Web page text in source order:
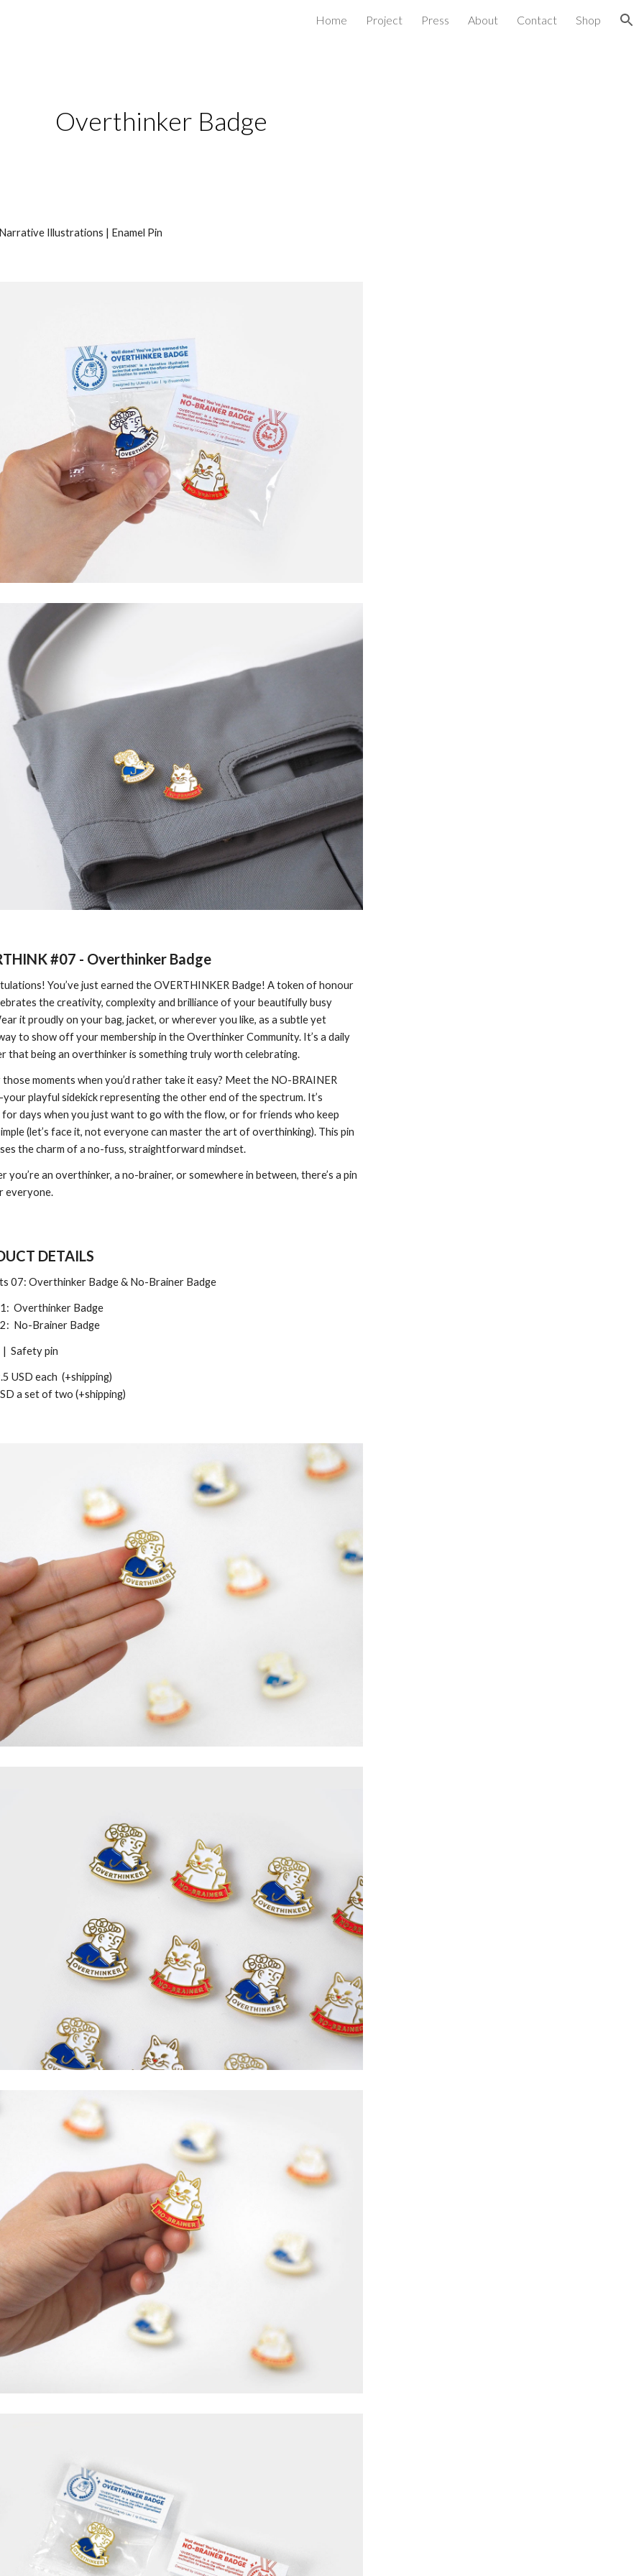
Skip to navigationHome Project Press About Contact Shop
Overthinker Badge
Illustrations | Enamel Pin
#07 - Overthinker Badge
You’ve just earned the OVERTHINKER Badge! A token of honour
the creativity, complexity and brilliance of your beautifully busy
it proudly on your bag, jacket, or wherever you like, as a subtle yet
to show off your membership in the Overthinker Community. It’s a daily
that being an overthinker is something truly worth celebrating.
moments when you’d rather take it easy? Meet the NO-BRAINER
playful sidekick representing the other end of the spectrum. It’s
days when you just want to go with the flow, or for friends who keep
(let’s face it, not everyone can master the art of overthinking). This pin
the charm of a no-fuss, straightforward mindset.
you’re an overthinker, a no-brainer, or somewhere in between, there’s a pin
everyone.
DETAILS
07: Overthinker Badge & No-Brainer Badge
Overthinker Badge
No-Brainer Badge
| Safety pin
USD each (+shipping)
a set of two (+shipping)